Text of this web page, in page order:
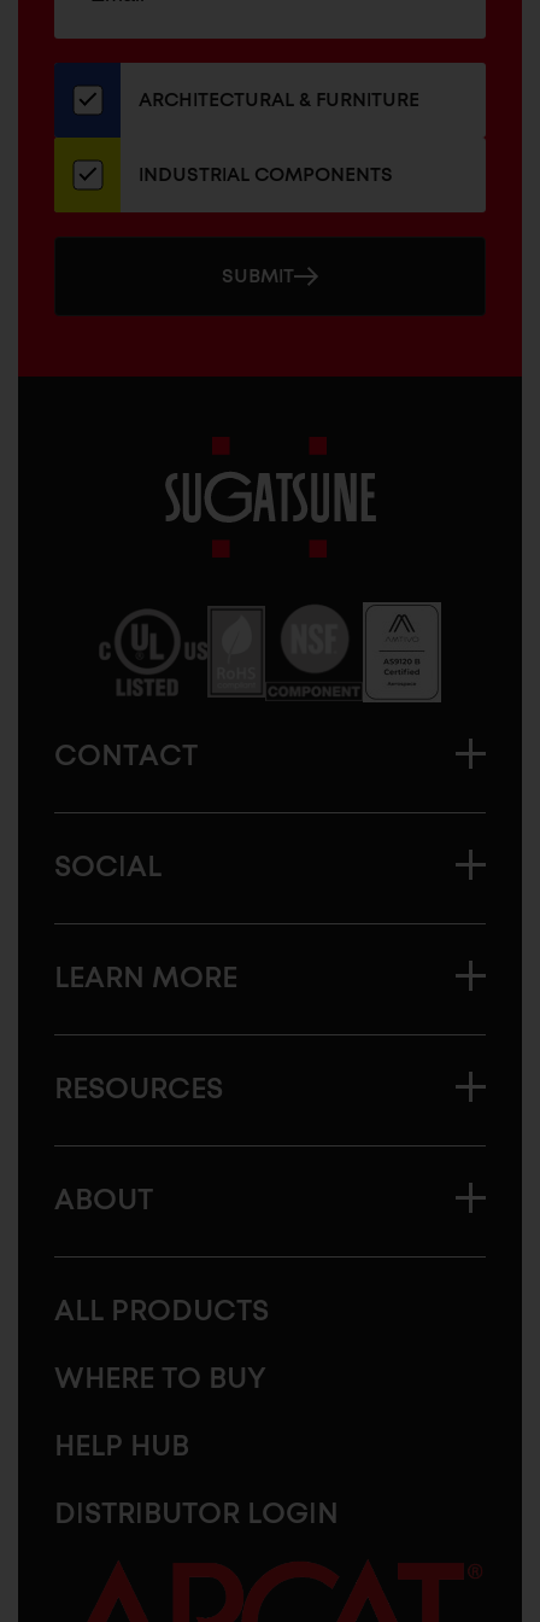
our
newsletterARCHITECTURAL & FURNITURE
INDUSTRIAL COMPONENTS
SUBMIT
America
CONTACT
SOCIAL
LEARN MORE
RESOURCES
ABOUT
ALL PRODUCTS
WHERE TO BUY
HELP HUB
DISTRIBUTOR LOGIN